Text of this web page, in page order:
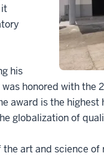
it
his
honored with the
award is the highest
globalization of
art and science